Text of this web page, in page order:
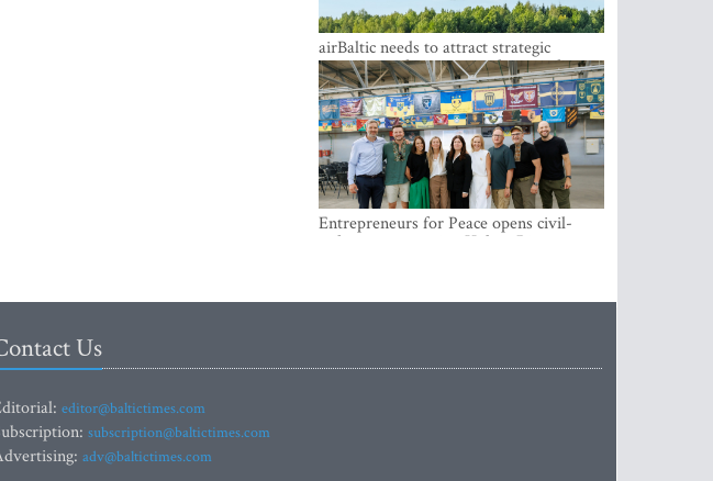
airBaltic needs to attract strategic
investor so the company does not have
to rely on taxpayer money every year -
Kulbergs
Entrepreneurs for Peace opens civil-
military cooperation Hub in Riga
Us
editor@baltictimes.com
subscription@baltictimes.com
adv@baltictimes.com